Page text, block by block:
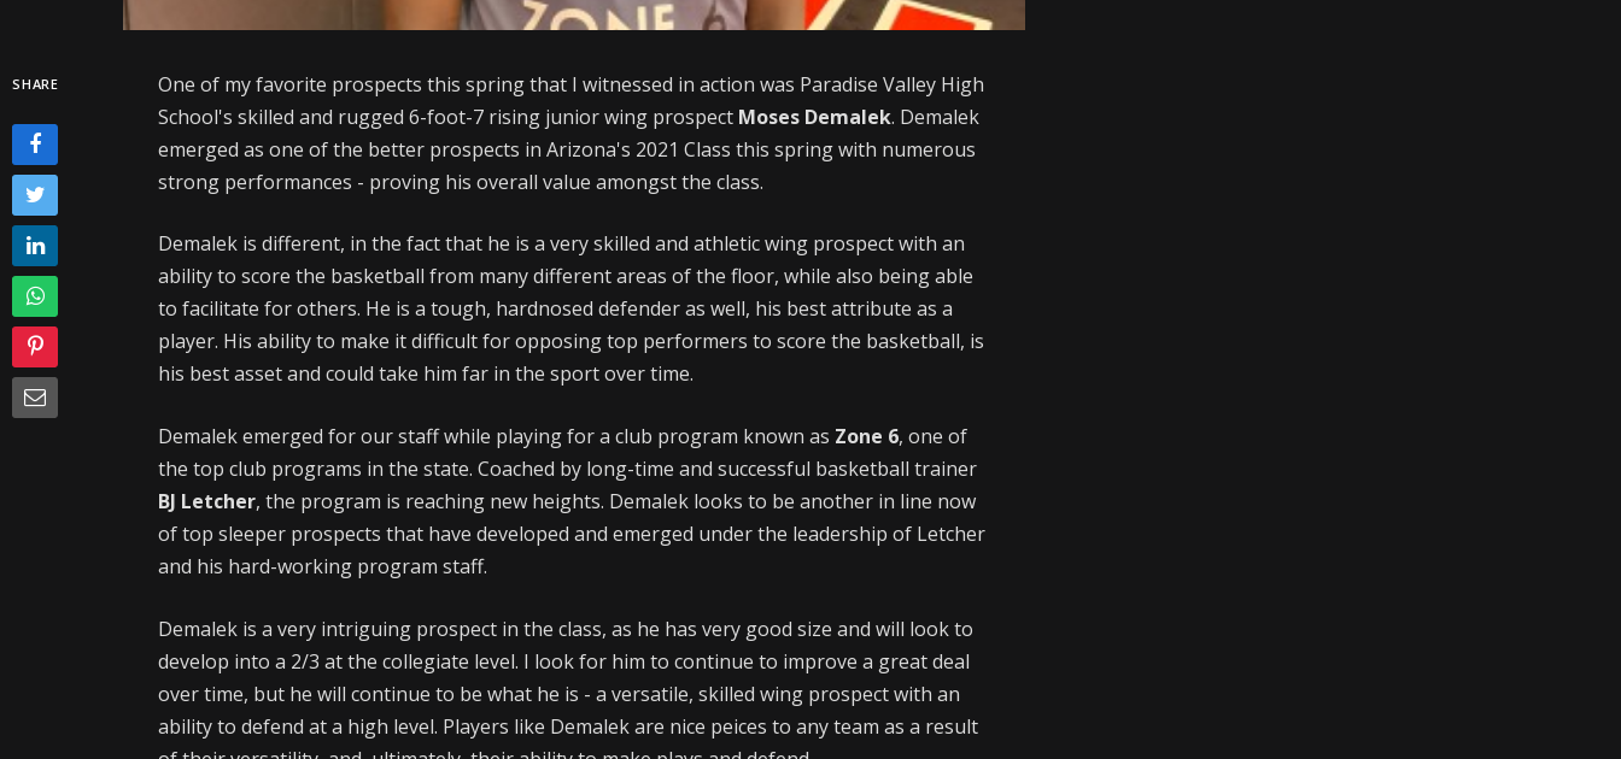
SHARE
One of my favorite prospects this spring that I witnessed in action was Paradise Valley High
School's skilled and rugged 6-foot-7 rising junior wing prospect Moses Demalek. Demalek
emerged as one of the better prospects in Arizona's 2021 Class this spring with numerous
strong performances - proving his overall value amongst the class.
Demalek is different, in the fact that he is a very skilled and athletic wing prospect with an
ability to score the basketball from many different areas of the floor, while also being able
to facilitate for others. He is a tough, hardnosed defender as well, his best attribute as a
player. His ability to make it difficult for opposing top performers to score the basketball, is
his best asset and could take him far in the sport over time.
Demalek emerged for our staff while playing for a club program known as Zone 6, one of
the top club programs in the state. Coached by long-time and successful basketball trainer
BJ Letcher, the program is reaching new heights. Demalek looks to be another in line now
of top sleeper prospects that have developed and emerged under the leadership of Letcher
and his hard-working program staff.
Demalek is a very intriguing prospect in the class, as he has very good size and will look to
develop into a 2/3 at the collegiate level. I look for him to continue to improve a great deal
over time, but he will continue to be what he is - a versatile, skilled wing prospect with an
ability to defend at a high level. Players like Demalek are nice peices to any team as a result